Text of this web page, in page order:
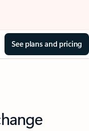
See plans and pricing